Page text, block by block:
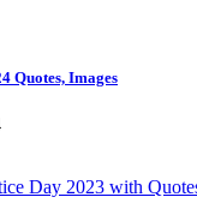
Quotes, Images